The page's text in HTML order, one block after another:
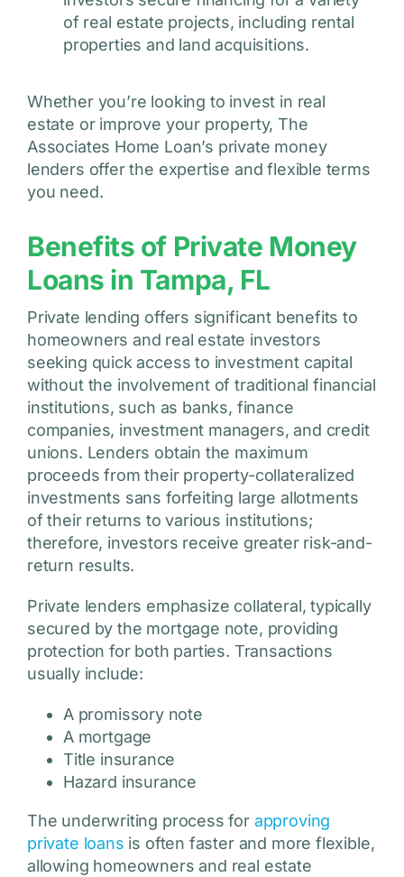
of real estate projects, including rental
properties and land acquisitions.
Whether you’re looking to invest in real
estate or improve your property, The
Associates Home Loan’s private money
lenders offer the expertise and flexible terms
you need.
Benefits of Private Money
Loans in Tampa, FL
Private lending offers significant benefits to
homeowners and real estate investors
seeking quick access to investment capital
without the involvement of traditional financial
institutions, such as banks, finance
companies, investment managers, and credit
unions. Lenders obtain the maximum
proceeds from their property-collateralized
investments sans forfeiting large allotments
of their returns to various institutions;
therefore, investors receive greater risk-and-
return results.
Private lenders emphasize collateral, typically
secured by the mortgage note, providing
protection for both parties. Transactions
usually include:
A promissory note
A mortgage
Title insurance
Hazard insurance
The underwriting process for approving
private loans is often faster and more flexible,
allowing homeowners and real estate